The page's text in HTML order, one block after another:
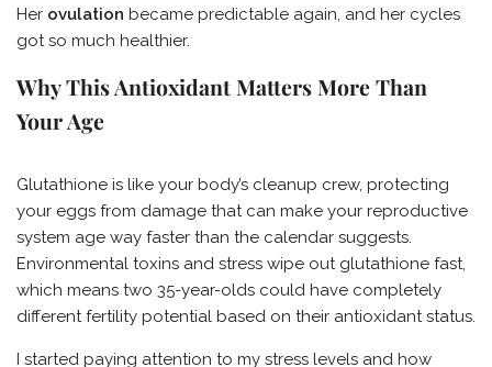
Her ovulation became predictable again, and her cycles
got so much healthier.
Why This Antioxidant Matters More Than
Your Age
Glutathione is like your body’s cleanup crew, protecting
your eggs from damage that can make your reproductive
system age way faster than the calendar suggests.
Environmental toxins and stress wipe out glutathione fast,
which means two 35-year-olds could have completely
different fertility potential based on their antioxidant status.
I started paying attention to my stress levels and how